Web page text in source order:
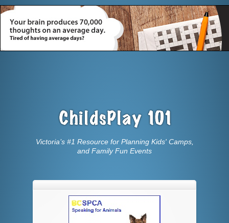
Victoria’s #1 Resource for Planning Kids' Camps,
and Family Fun Events